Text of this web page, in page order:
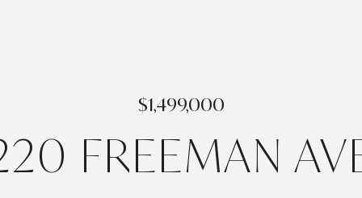
$1,499,000
FREEMAN